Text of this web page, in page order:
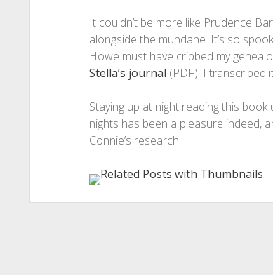
It couldn’t be more like Prudence
alongside the mundane. It’s so
Howe must have cribbed my
Stella’s journal (PDF). I transcribed
Staying up at night reading this
nights has been a pleasure indeed,
Connie’s research.